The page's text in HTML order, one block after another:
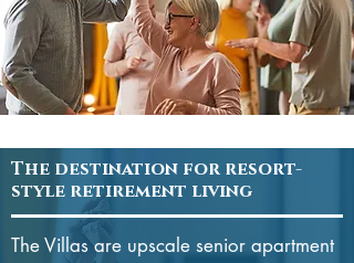
The destination for resort-
style retirement living
The Villas are upscale senior apartment